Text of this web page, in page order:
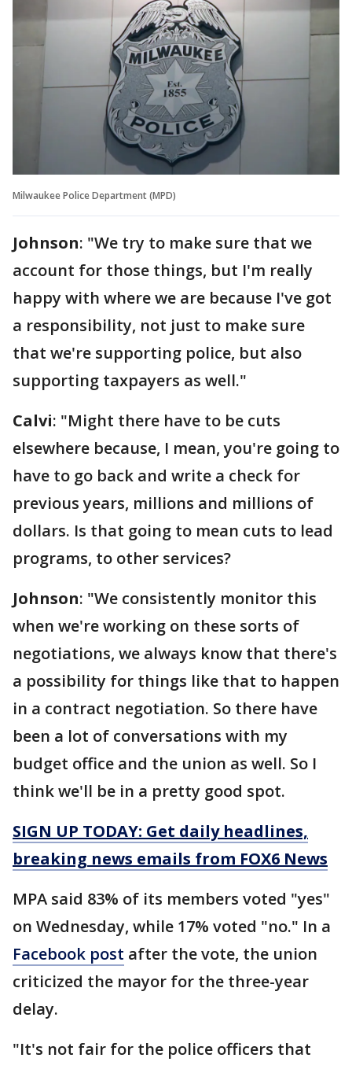
Milwaukee Police Department (MPD)
Johnson: "We try to make sure that we
account for those things, but I'm really
happy with where we are because I've got
a responsibility, not just to make sure
that we're supporting police, but also
supporting taxpayers as well."
Calvi: "Might there have to be cuts
elsewhere because, I mean, you're going to
have to go back and write a check for
previous years, millions and millions of
dollars. Is that going to mean cuts to lead
programs, to other services?
Johnson: "We consistently monitor this
when we're working on these sorts of
negotiations, we always know that there's
a possibility for things like that to happen
in a contract negotiation. So there have
been a lot of conversations with my
budget office and the union as well. So I
think we'll be in a pretty good spot.
SIGN UP TODAY: Get daily headlines,
breaking news emails from FOX6 News
MPA said 83% of its members voted "yes"
on Wednesday, while 17% voted "no." In a
Facebook post after the vote, the union
criticized the mayor for the three-year
delay.
"It's not fair for the police officers that